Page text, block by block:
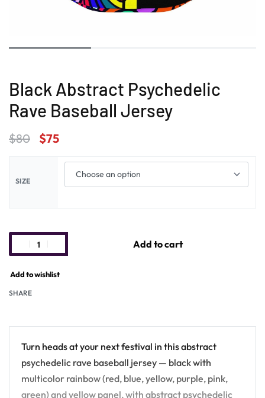
Black Abstract Psychedelic
Rave Baseball Jersey
$80 $75
SIZE
Add to cart
Add to wishlist
SHARE
Turn heads at your next festival in this abstract
psychedelic rave baseball jersey — black with
multicolor rainbow (red, blue, yellow, purple, pink,
green) and yellow panel, with abstract psychedelic